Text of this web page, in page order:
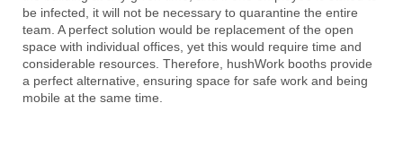
be infected, it will not be necessary to quarantine the entire
team. A perfect solution would be replacement of the open
space with individual offices, yet this would require time and
considerable resources. Therefore, hushWork booths provide
a perfect alternative, ensuring space for safe work and being
mobile at the same time.